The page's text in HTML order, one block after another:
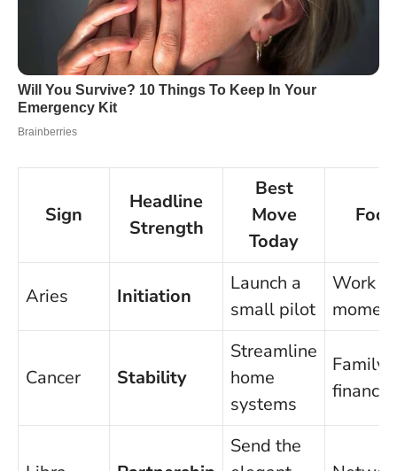
Sign
Headline
Strength
Best
Move
Today
Aries Initiation
Launch a
small pilot
Work
Cancer Stability
Streamline
home
systems
Family
finance
Send the